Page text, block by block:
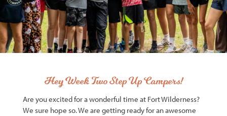
Hey Week Two Step Up Campers!
Are you excited for a wonderful time at Fort Wilderness?
We sure hope so. We are getting ready for an awesome